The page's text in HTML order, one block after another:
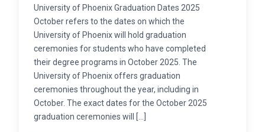
University of Phoenix Graduation Dates 2025
October refers to the dates on which the
University of Phoenix will hold graduation
ceremonies for students who have completed
their degree programs in October 2025. The
University of Phoenix offers graduation
ceremonies throughout the year, including in
October. The exact dates for the October 2025
graduation ceremonies will […]